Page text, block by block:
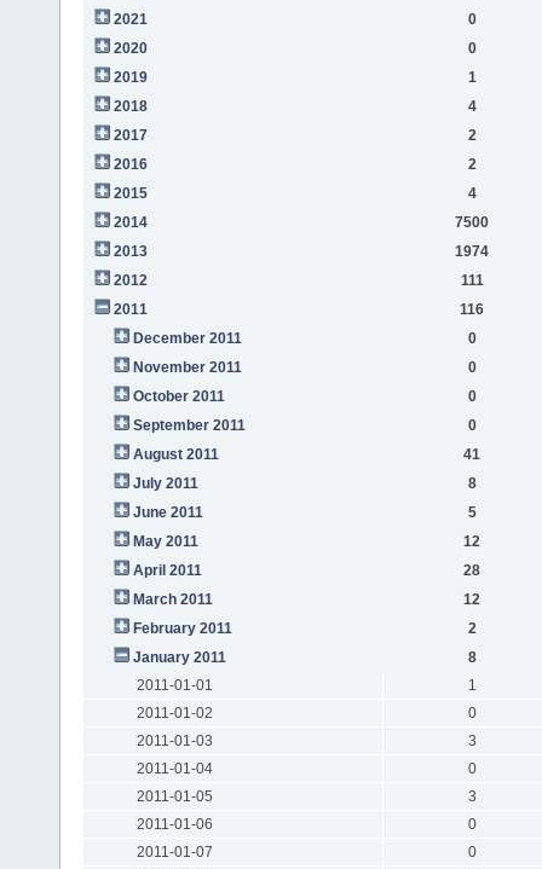
2021
0
2020
0
2019
1
2018
4
2017
2
2016
2
2015
4
2014
7500
2013
1974
2012
111
2011
116
December 2011
0
November 2011
0
October 2011
0
September 2011
0
August 2011
41
July 2011
8
June 2011
5
May 2011
12
April 2011
28
March 2011
12
February 2011
2
January 2011
8
2011-01-01
1
2011-01-02
0
2011-01-03
3
2011-01-04
0
2011-01-05
3
2011-01-06
0
2011-01-07
0